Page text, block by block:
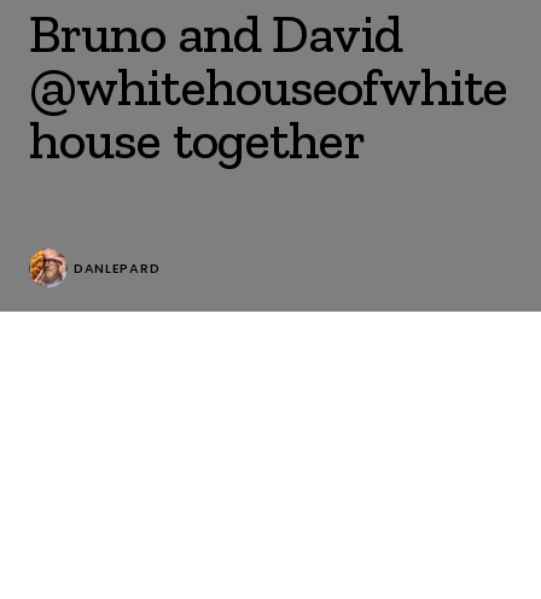
Bruno and David
@whitehouseofwhite
house together
DANLEPARD